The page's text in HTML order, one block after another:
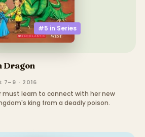
#5 in Series
Dragon
7–9 · 2016
must learn to connect with her new
king from a deadly poison.